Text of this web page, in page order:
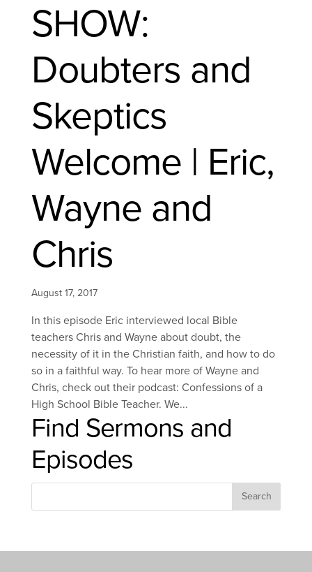
SHOW:
Doubters and
Skeptics
Welcome | Eric,
Wayne and
Chris
August 17, 2017
In this episode Eric interviewed local Bible
teachers Chris and Wayne about doubt, the
necessity of it in the Christian faith, and how to do
so in a faithful way. To hear more of Wayne and
Chris, check out their podcast: Confessions of a
High School Bible Teacher. We...
Find Sermons and
Episodes